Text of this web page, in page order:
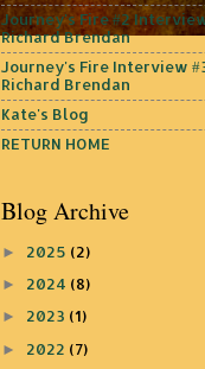
Journey's Fire #2
Richard Brendan
Journey's Fire Interview
Richard Brendan
Kate's Blog
RETURN HOME
Blog Archive
► 2025 (2)
► 2024 (8)
► 2023 (1)
► 2022 (7)